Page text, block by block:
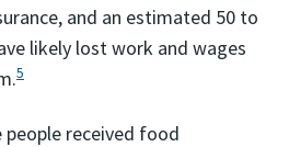
and an estimated 50 to
likely lost work and wages
5
people received food